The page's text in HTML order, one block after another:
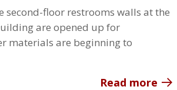
second-floor restrooms walls at the
are opened up for
materials are beginning to
Read more